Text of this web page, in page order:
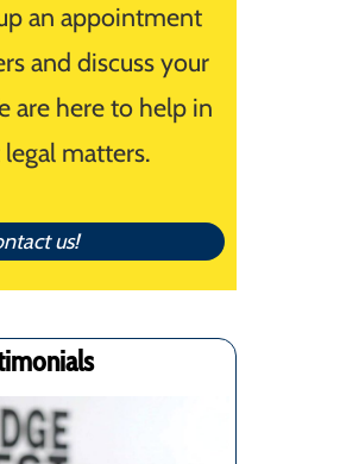
an appointment
and discuss your
are here to help in
matters.
us!